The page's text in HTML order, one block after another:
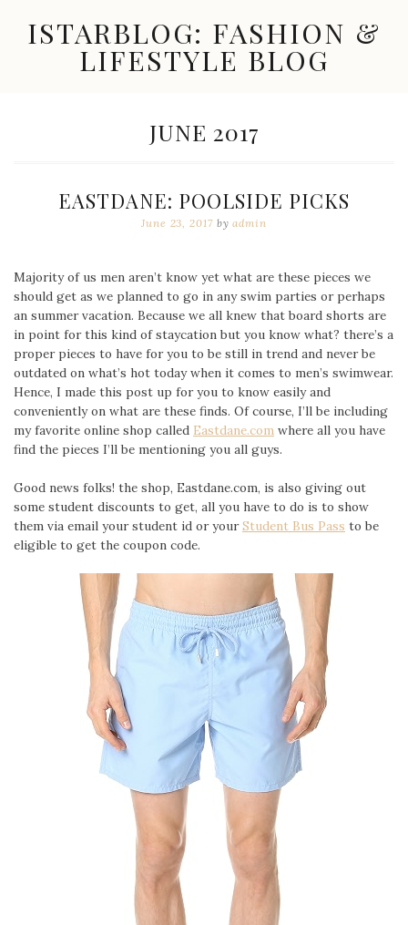
contentISTARBLOG: FASHION &
LIFESTYLE BLOG
MONTH:
JUNE 2017
EASTDANE: POOLSIDE PICKS
June 23, 2017byadmin
Majority of us men aren’t know yet what are these pieces we
should get as we planned to go in any swim parties or perhaps
an summer vacation. Because we all knew that board shorts are
in point for this kind of staycation but you know what? there’s a
proper pieces to have for you to be still in trend and never be
outdated on what’s hot today when it comes to men’s swimwear.
Hence, I made this post up for you to know easily and
conveniently on what are these finds. Of course, I’ll be including
my favorite online shop called Eastdane.com where all you have
find the pieces I’ll be mentioning you all guys.
Good news folks! the shop, Eastdane.com, is also giving out
some student discounts to get, all you have to do is to show
them via email your student id or yourStudent Bus Pass to be
eligible to get the coupon code.